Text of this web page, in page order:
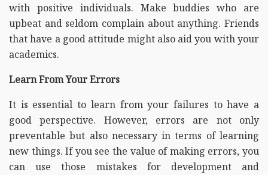
with positive individuals. Make buddies who are
upbeat and seldom complain about anything. Friends
that have a good attitude might also aid you with your
academics.
Learn From Your Errors
It is essential to learn from your failures to have a
good perspective. However, errors are not only
preventable but also necessary in terms of learning
new things. If you see the value of making errors, you
can use those mistakes for development and